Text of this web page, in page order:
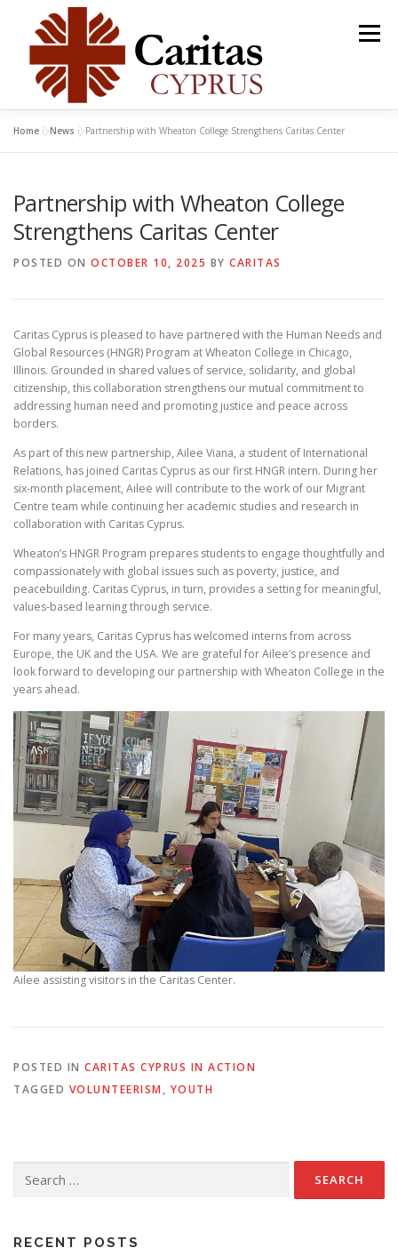
content
Menu
GET INVOLVED NEWS PUBLICATIONS
Home »News »Partnership with Wheaton College Strengthens Caritas Center
Partnership with Wheaton College
Strengthens Caritas Center
POSTED ON OCTOBER 10, 2025 BY CARITAS
Caritas Cyprus is pleased to have partnered with the Human Needs and
Global Resources (HNGR) Program at Wheaton College in Chicago,
Illinois. Grounded in shared values of service, solidarity, and global
citizenship, this collaboration strengthens our mutual commitment to
addressing human need and promoting justice and peace across
borders.
As part of this new partnership, Ailee Viana, a student of International
Relations, has joined Caritas Cyprus as our first HNGR intern. During her
six-month placement, Ailee will contribute to the work of our Migrant
Centre team while continuing her academic studies and research in
collaboration with Caritas Cyprus.
Wheaton’s HNGR Program prepares students to engage thoughtfully and
compassionately with global issues such as poverty, justice, and
peacebuilding. Caritas Cyprus, in turn, provides a setting for meaningful,
values-based learning through service.
For many years, Caritas Cyprus has welcomed interns from across
Europe, the UK and the USA. We are grateful for Ailee’s presence and
look forward to developing our partnership with Wheaton College in the
years ahead.
Ailee assisting visitors in the Caritas Center.
POSTED IN CARITAS CYPRUS IN ACTION
TAGGED VOLUNTEERISM , YOUTH
for:
RECENT POSTS